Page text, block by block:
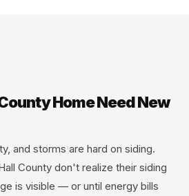
Home Need New
and storms are hard on siding.
County don't realize their siding
is visible — or until energy bills